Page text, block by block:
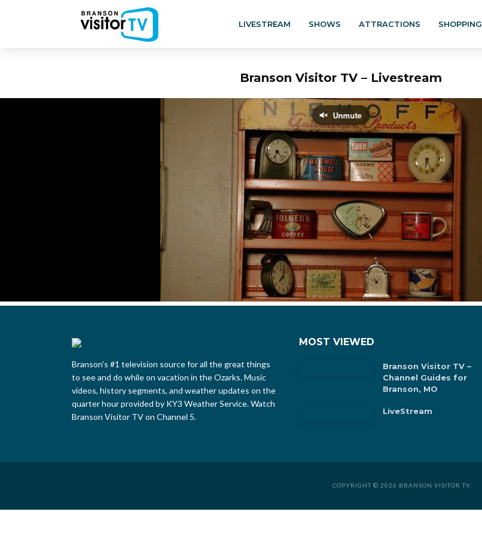
LIVESTREAM SHOWS ATTRACTIONS SHOPPING
Branson Visitor TV – Livestream
Branson's #1 television source for all the great things
to see and do while on vacation in the Ozarks. Music
videos, history segments, and weather updates on the
quarter hour provided by KY3 Weather Service. Watch
Branson Visitor TV on Channel 5.
MOST VIEWED
Branson Visitor TV –
Channel Guides for
Branson, MO
LiveStream
COPYRIGHT © 2026 BRANSON VISITOR TV.